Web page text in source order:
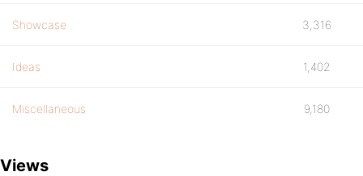
Showcase 3,316
Ideas 1,402
Miscellaneous 9,180
Views